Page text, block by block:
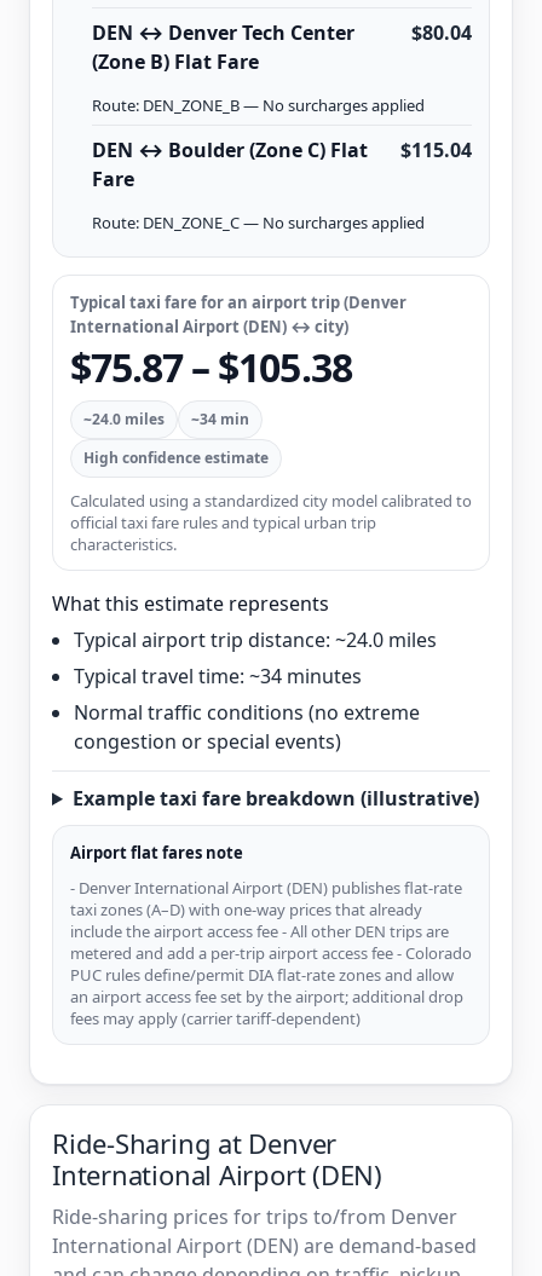
DEN ↔ Denver Tech Center
(Zone B) Flat Fare
$80.04
Route: DEN_ZONE_B — No surcharges applied
DEN ↔ Boulder (Zone C) Flat
Fare
$115.04
Route: DEN_ZONE_C — No surcharges applied
Typical taxi fare for an airport trip (Denver
International Airport (DEN) ↔ city)
$75.87 – $105.38
~24.0 miles
~34 min
High confidence estimate
Calculated using a standardized city model calibrated to
official taxi fare rules and typical urban trip
characteristics.
What this estimate represents
Typical airport trip distance: ~24.0 miles
Typical travel time: ~34 minutes
Normal traffic conditions (no extreme
congestion or special events)
Example taxi fare breakdown (illustrative)
Airport flat fares note
- Denver International Airport (DEN) publishes flat-rate
taxi zones (A–D) with one-way prices that already
include the airport access fee - All other DEN trips are
metered and add a per-trip airport access fee - Colorado
PUC rules define/permit DIA flat-rate zones and allow
an airport access fee set by the airport; additional drop
fees may apply (carrier tariff-dependent)
Ride-Sharing at Denver
International Airport (DEN)
Ride-sharing prices for trips to/from Denver
International Airport (DEN) are demand-based